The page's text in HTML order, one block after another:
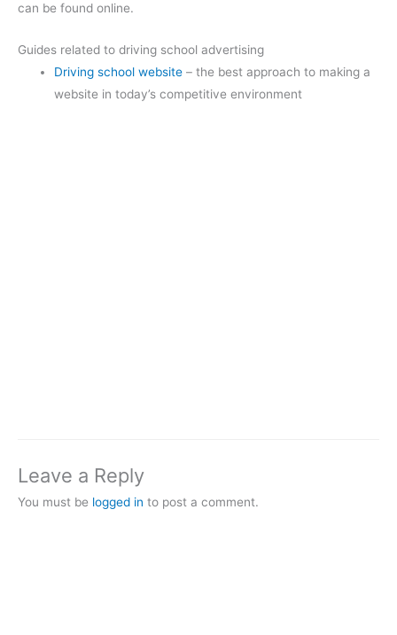
can be found online.
Guides related to driving school advertising
Driving school website – the best approach to making a
website in today’s competitive environment
Leave a Reply
You must be logged in to post a comment.